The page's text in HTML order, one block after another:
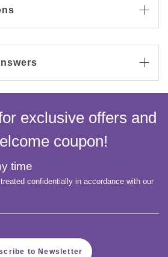


exclusive offers and
coupon!
time
confidentially in accordance with our
to Newsletter